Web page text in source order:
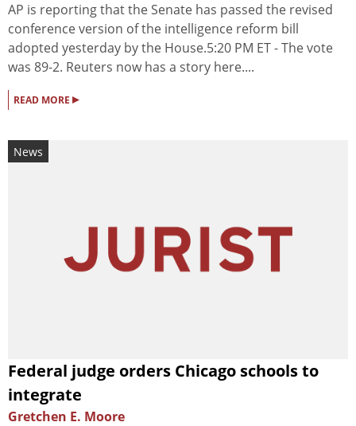
AP is reporting that the Senate has passed the revised
conference version of the intelligence reform bill
adopted yesterday by the House.5:20 PM ET - The vote
was 89-2. Reuters now has a story here....
READ MORE ▸
News
Federal judge orders Chicago schools to
integrate
Gretchen E. Moore